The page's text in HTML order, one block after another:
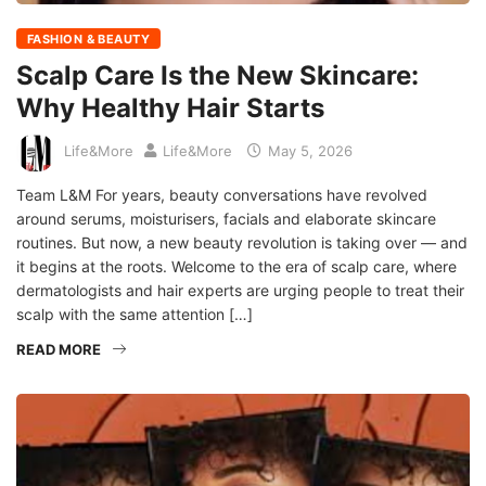
FASHION & BEAUTY
Scalp Care Is the New Skincare:
Why Healthy Hair Starts
Life&More Life&More May 5, 2026
Team L&M For years, beauty conversations have revolved
around serums, moisturisers, facials and elaborate skincare
routines. But now, a new beauty revolution is taking over — and
it begins at the roots. Welcome to the era of scalp care, where
dermatologists and hair experts are urging people to treat their
scalp with the same attention […]
READ MORE